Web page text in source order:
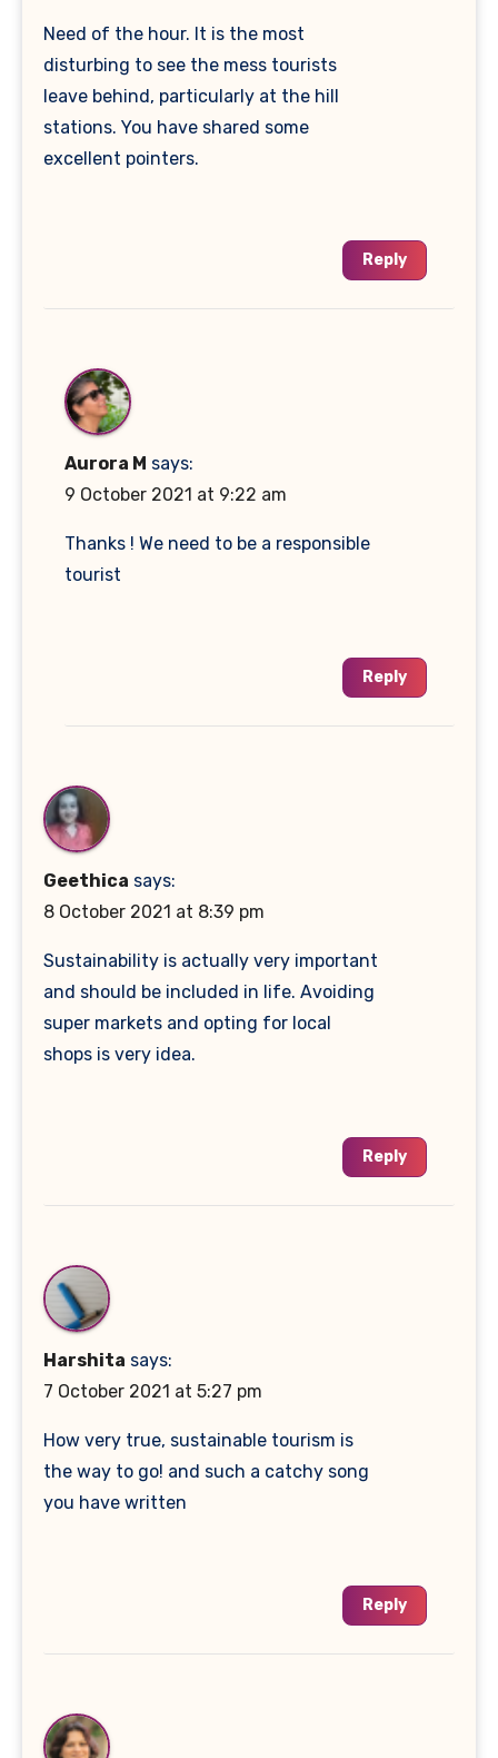
Need of the hour. It is the most
disturbing to see the mess tourists
leave behind, particularly at the hill
stations. You have shared some
excellent pointers.
Reply
Aurora M says:
9 October 2021 at 9:22 am
Thanks ! We need to be a responsible
tourist
Reply
Geethica says:
8 October 2021 at 8:39 pm
Sustainability is actually very important
and should be included in life. Avoiding
super markets and opting for local
shops is very idea.
Reply
Harshita says:
7 October 2021 at 5:27 pm
How very true, sustainable tourism is
the way to go! and such a catchy song
you have written
Reply